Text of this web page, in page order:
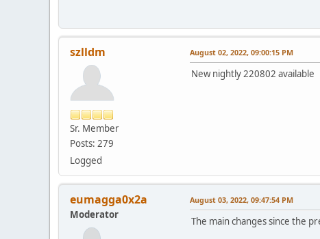
szlldm
Sr. Member
Posts: 279
Logged
August 02, 2022, 09:00:15 PM
New nightly 220802 available
eumagga0x2a
Moderator
August 03, 2022, 09:47:54 PM
The main changes since the